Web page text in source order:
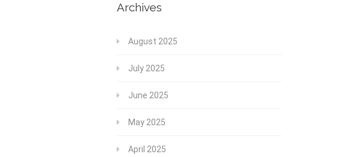
Archives
August 2025
July 2025
June 2025
May 2025
April 2025